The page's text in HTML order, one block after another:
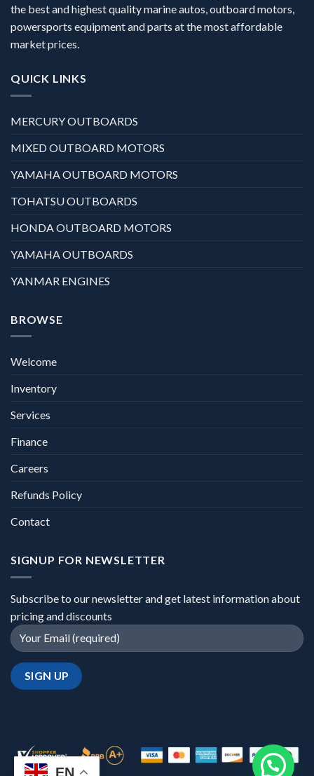
the best and highest quality marine autos, outboard motors,
powersports equipment and parts at the most affordable
market prices.
QUICK LINKS
MERCURY OUTBOARDS
MIXED OUTBOARD MOTORS
YAMAHA OUTBOARD MOTORS
TOHATSU OUTBOARDS
HONDA OUTBOARD MOTORS
YAMAHA OUTBOARDS
YANMAR ENGINES
BROWSE
Welcome
Inventory
Services
Finance
Careers
Refunds Policy
Contact
SIGNUP FOR NEWSLETTER
Subscribe to our newsletter and get latest information about
pricing and discounts
EN